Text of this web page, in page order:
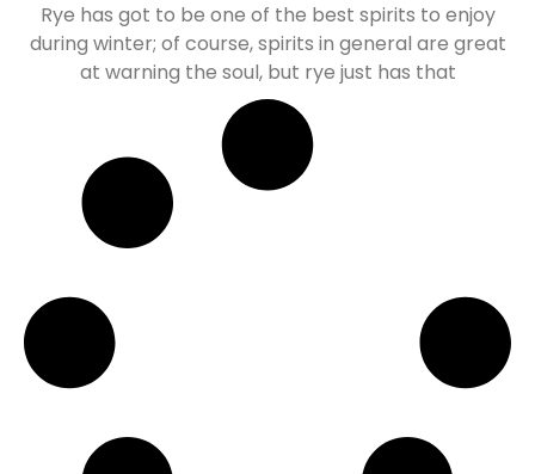
Rye has got to be one of the best spirits to enjoy
during winter; of course, spirits in general are great
at warning the soul, but rye just has that